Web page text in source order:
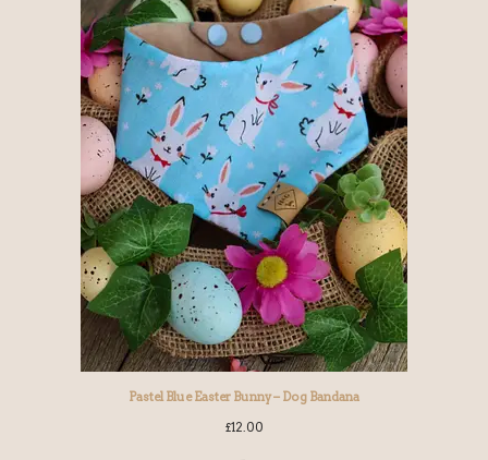
Pastel Blue Easter Bunny – Dog Bandana
£12.00